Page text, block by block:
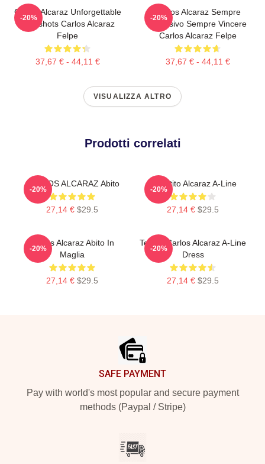
Carlos Alcaraz Unforgettable
Dropshots Carlos Alcaraz
Felpe
37,67 € - 44,11 €
-20%
Carlos Alcaraz Sempre
Esplosivo Sempre Vincere
Carlos Alcaraz Felpe
37,67 € - 44,11 €
-20%
VISUALIZZA ALTRO
Prodotti correlati
CARLOS ALCARAZ Abito
27,14 € $29.5
-20%
Il Vestito Alcaraz A-Line
27,14 € $29.5
-20%
Carlos Alcaraz Abito In
Maglia
27,14 € $29.5
-20%
Tennis Carlos Alcaraz A-Line
Dress
27,14 € $29.5
-20%
SAFE PAYMENT
Pay with world's most popular and secure payment
methods (Paypal / Stripe)